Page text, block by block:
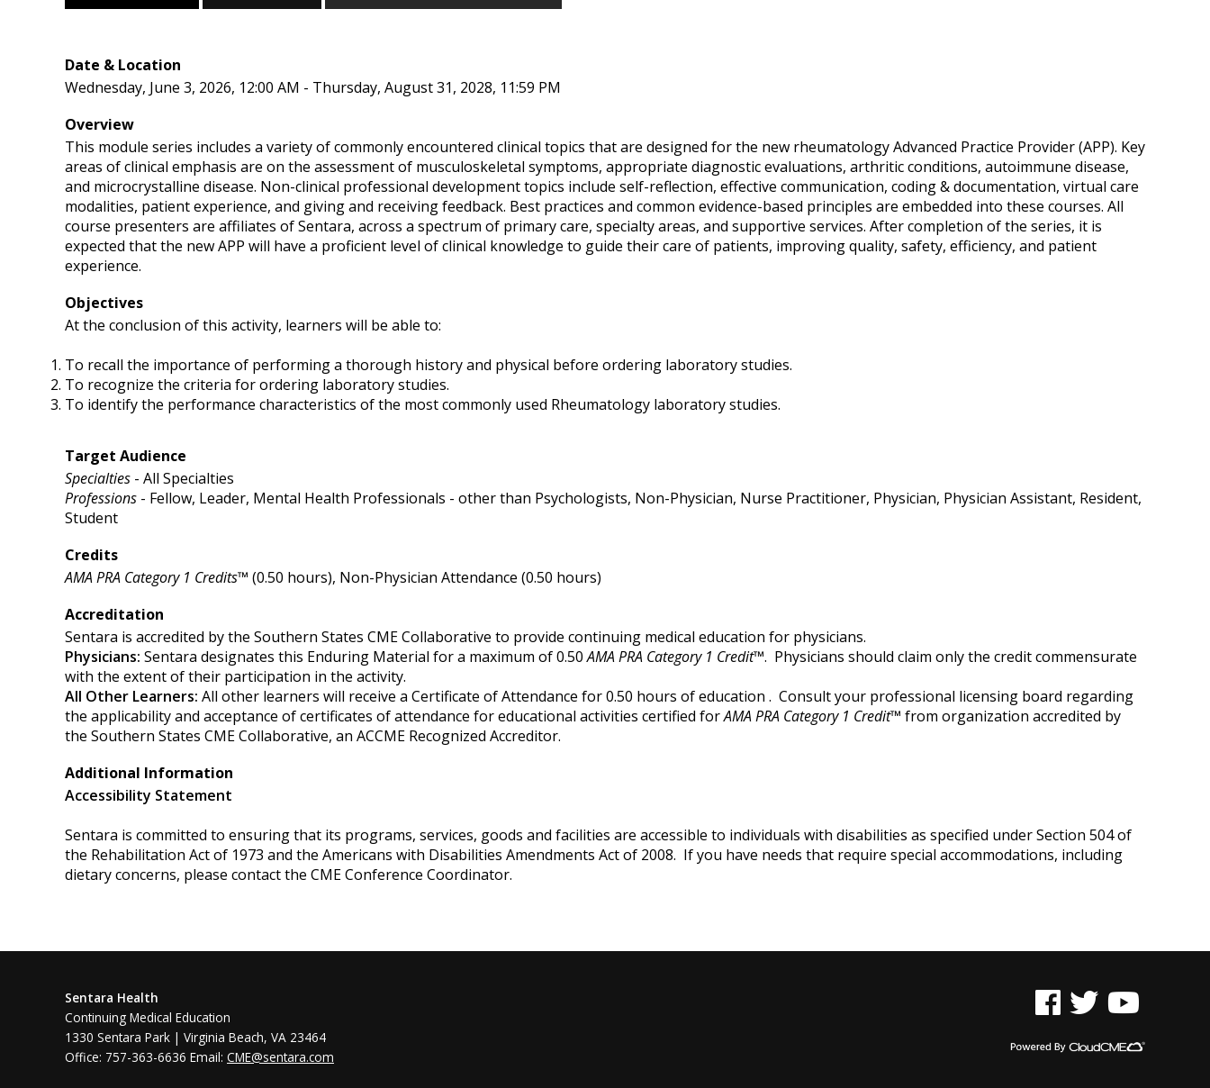
Date & Location
Wednesday, June 3, 2026, 12:00 AM - Thursday, August 31, 2028, 11:59 PM
Overview
This module series includes a variety of commonly encountered clinical topics that are designed for the new rheumatology Advanced Practice Provider (APP). Key
areas of clinical emphasis are on the assessment of musculoskeletal symptoms, appropriate diagnostic evaluations, arthritic conditions, autoimmune disease,
and microcrystalline disease. Non-clinical professional development topics include self-reflection, effective communication, coding & documentation, virtual care
modalities, patient experience, and giving and receiving feedback. Best practices and common evidence-based principles are embedded into these courses. All
course presenters are affiliates of Sentara, across a spectrum of primary care, specialty areas, and supportive services. After completion of the series, it is
expected that the new APP will have a proficient level of clinical knowledge to guide their care of patients, improving quality, safety, efficiency, and patient
experience.
Objectives
At the conclusion of this activity, learners will be able to:
To recall the importance of performing a thorough history and physical before ordering laboratory studies.
To recognize the criteria for ordering laboratory studies.
To identify the performance characteristics of the most commonly used Rheumatology laboratory studies.
Target Audience
Specialties - All Specialties
Professions - Fellow, Leader, Mental Health Professionals - other than Psychologists, Non-Physician, Nurse Practitioner, Physician, Physician Assistant, Resident,
Student
Credits
AMA PRA Category 1 Credits™ (0.50 hours), Non-Physician Attendance (0.50 hours)
Accreditation
Sentara is accredited by the Southern States CME Collaborative to provide continuing medical education for physicians.
Physicians: Sentara designates this Enduring Material for a maximum of 0.50AMA PRA Category 1 Credit™. Physicians should claim only the credit commensurate
with the extent of their participation in the activity.
All Other Learners: All other learners will receive a Certificate of Attendance for 0.50 hours of education . Consult your professional licensing board regarding
the applicability and acceptance of certificates of attendance for educational activities certified forAMA PRA Category 1 Credit™ from organization accredited by
the Southern States CME Collaborative, an ACCME Recognized Accreditor.
Additional Information
Accessibility Statement
Sentara is committed to ensuring that its programs, services, goods and facilities are accessible to individuals with disabilities as specified under Section 504 of
the Rehabilitation Act of 1973 and the Americans with Disabilities Amendments Act of 2008. If you have needs that require special accommodations, including
dietary concerns, please contact the CME Conference Coordinator.
Sentara Health
Continuing Medical Education
1330 Sentara Park | Virginia Beach, VA 23464
Office: 757-363-6636 Email: CME@sentara.com
See us on Facebook
See us on Twitter
See us on